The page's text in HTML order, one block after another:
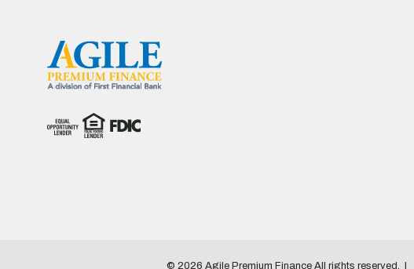
© 2026 Agile Premium Finance All rights reserved.